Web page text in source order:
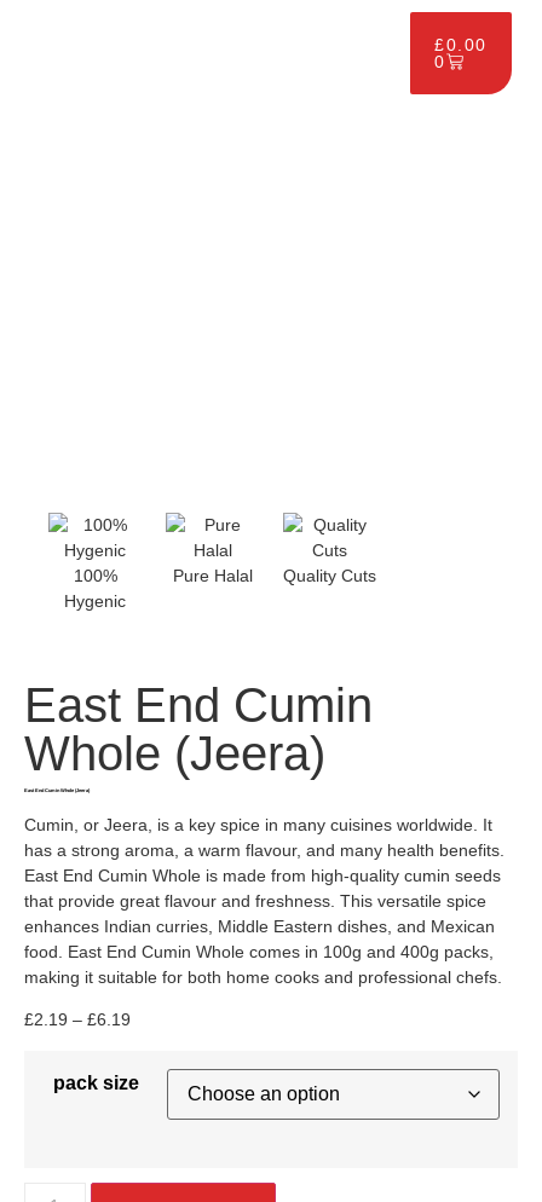
£0.00
0
100%
Hygenic
Pure Halal Quality Cuts
East End Cumin
Whole (Jeera)
East End Cumin Whole (Jeera)
Cumin, or Jeera, is a key spice in many cuisines worldwide. It
has a strong aroma, a warm flavour, and many health benefits.
East End Cumin Whole is made from high-quality cumin seeds
that provide great flavour and freshness. This versatile spice
enhances Indian curries, Middle Eastern dishes, and Mexican
food. East End Cumin Whole comes in 100g and 400g packs,
making it suitable for both home cooks and professional chefs.
£2.19 – £6.19
pack size